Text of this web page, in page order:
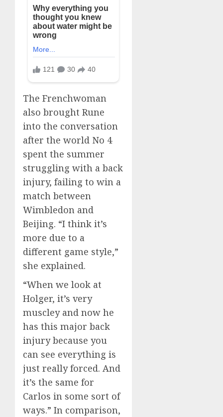
The Frenchwoman
also brought Rune
into the conversation
after the world No 4
spent the summer
struggling with a back
injury, failing to win a
match between
Wimbledon and
Beijing. “I think it’s
more due to a
different game style,”
she explained.
“When we look at
Holger, it’s very
muscley and now he
has this major back
injury because you
can see everything is
just really forced. And
it’s the same for
Carlos in some sort of
ways.” In comparison,